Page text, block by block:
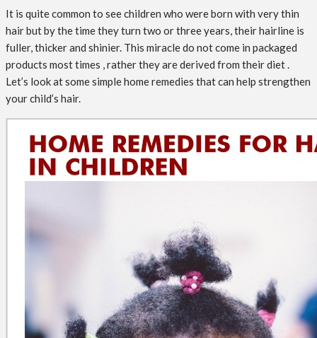
It is quite common to see children who were born with very thin
hair but by the time they turn two or three years, their hairline is
fuller, thicker and shinier. This miracle do not come in packaged
products most times , rather they are derived from their diet .
Let’s look at some simple home remedies that can help strengthen
your child’s hair.